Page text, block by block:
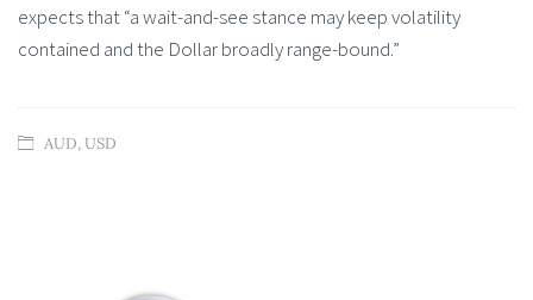
expects that “a wait-and-see stance may keep volatility
contained and the Dollar broadly range-bound.”
AUD,USD